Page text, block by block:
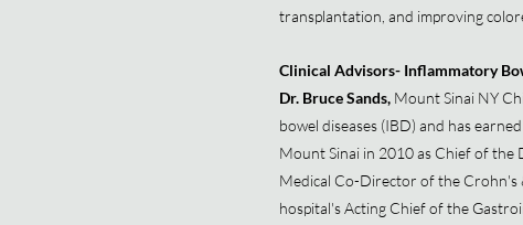
transplantation, and improving
Clinical Advisors- Inflammatory
Dr. Bruce Sands, Mount Sinai NY
bowel diseases (IBD) and has
Mount Sinai in 2010 as Chief of
Medical Co-Director of the Crohn's
hospital's Acting Chief of the